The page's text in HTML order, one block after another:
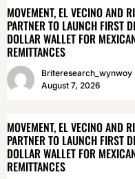
MOVEMENT, EL VECINO AND
PARTNER TO LAUNCH FIRST
DOLLAR WALLET FOR
REMITTANCES
Briteresearch_wynwoy
August 7, 2026
MOVEMENT, EL VECINO AND
PARTNER TO LAUNCH FIRST
DOLLAR WALLET FOR
REMITTANCES